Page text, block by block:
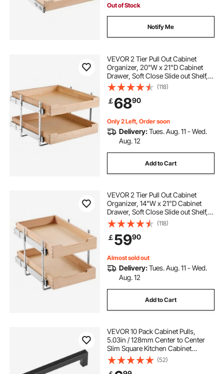
Out of Stock
Notify Me
VEVOR 2 Tier Pull Out Cabinet
Organizer, 20"W x 21"D Cabinet
Drawer, Soft Close Slide out Shelf,
Heavy-Duty Sliding Wood Drawer,
Adjustable Base Cabinet
Organization for Kitchen Pantry
Bathroom
(118)
￡6890
Only 2 Left, Order soon
Delivery:Tues. Aug. 11 - Wed.
Aug. 12
Add to Cart
VEVOR 2 Tier Pull Out Cabinet
Organizer, 14"W x 21"D Cabinet
Drawer, Soft Close Slide out Shelf,
Heavy-Duty Sliding Wood Drawer,
Adjustable Base Cabinet
Organization for Kitchen Pantry
Bathroom
(118)
￡5990
Almost sold out
Delivery:Tues. Aug. 11 - Wed.
Aug. 12
Add to Cart
VEVOR 10 Pack Cabinet Pulls,
5.03in / 128mm Center to Center
Slim Square Kitchen Cabinet
Drawer, Stainless Steel Modern
Kitchen Cupboard Door Handles for
(52)